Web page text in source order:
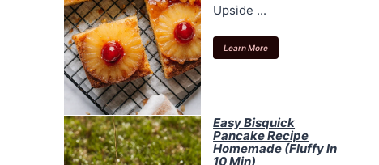
Upside ...
Learn More
Easy Bisquick
Pancake Recipe
Homemade (Fluffy In
10 Min)